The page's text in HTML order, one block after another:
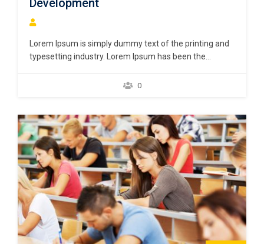
Development
Lorem Ipsum is simply dummy text of the printing and
typesetting industry. Lorem Ipsum has been the
when an unknown printer took a galley of type and
0